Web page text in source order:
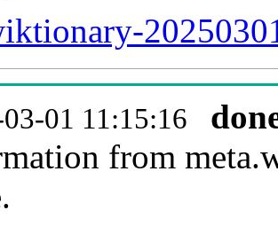
01 11:15:16
from